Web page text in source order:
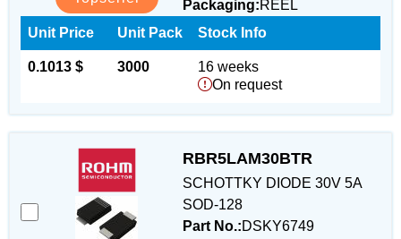
Packaging:REEL
Unit Price
0.1013 $
Unit Pack
3000
Stock Info
16 weeks
On request
RBR5LAM30BTR
SCHOTTKY DIODE 30V 5A
SOD-128
Part No.:DSKY6749